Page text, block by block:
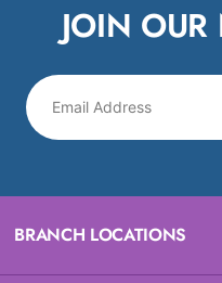
JOIN OUR
BRANCH LOCATIONS